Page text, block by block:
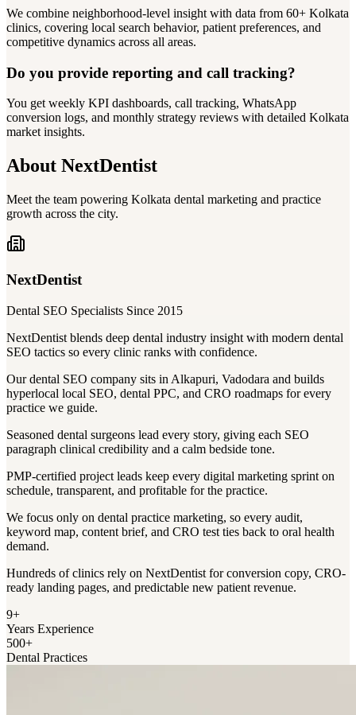
We combine neighborhood-level insight with data from 60+ Kolkata
clinics, covering local search behavior, patient preferences, and
competitive dynamics across all areas.
Do you provide reporting and call tracking?
You get weekly KPI dashboards, call tracking, WhatsApp
conversion logs, and monthly strategy reviews with detailed Kolkata
market insights.
About NextDentist
Meet the team powering Kolkata dental marketing and practice
growth across the city.
NextDentist
Dental SEO Specialists Since 2015
NextDentist blends deep dental industry insight with modern dental
SEO tactics so every clinic ranks with confidence.
Our dental SEO company sits in Alkapuri, Vadodara and builds
hyperlocal local SEO, dental PPC, and CRO roadmaps for every
practice we guide.
Seasoned dental surgeons lead every story, giving each SEO
paragraph clinical credibility and a calm bedside tone.
PMP-certified project leads keep every digital marketing sprint on
schedule, transparent, and profitable for the practice.
We focus only on dental practice marketing, so every audit,
keyword map, content brief, and CRO test ties back to oral health
demand.
Hundreds of clinics rely on NextDentist for conversion copy, CRO-
ready landing pages, and predictable new patient revenue.
9+
Years Experience
500+
Dental Practices